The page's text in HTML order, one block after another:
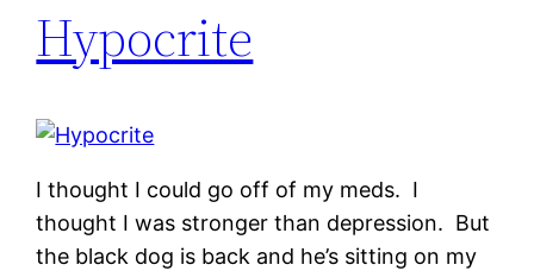
Hypocrite
I thought I could go off of my meds. I
thought I was stronger than depression. But
the black dog is back and he’s sitting on my